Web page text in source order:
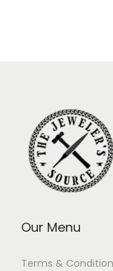
Our Menu
Terms &